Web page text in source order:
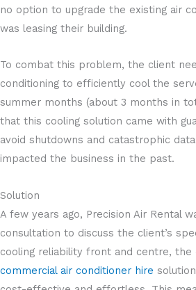
no option to upgrade the existing air
was leasing their building.
To combat this problem, the client
conditioning to efficiently cool the
summer months (about 3 months in
that this cooling solution came with
avoid shutdowns and catastrophic
impacted the business in the past.
Solution
A few years ago, Precision Air Rental
consultation to discuss the client’s
cooling reliability front and centre, the
commercial air conditioner hire